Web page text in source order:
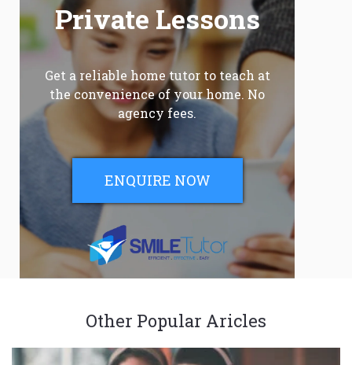
Private Lessons
Get a reliable home tutor to teach at
the convenience of your home. No
agency fees.
ENQUIRE NOW
Other Popular Aricles